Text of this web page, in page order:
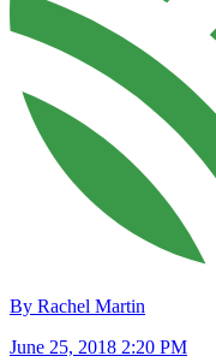
By Rachel Martin
June 25, 2018 2:20 PM